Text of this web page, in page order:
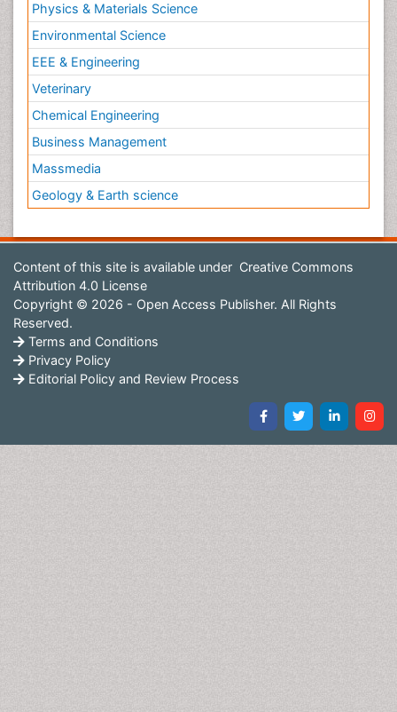
Physics & Materials Science
Environmental Science
EEE & Engineering
Veterinary
Chemical Engineering
Business Management
Massmedia
Geology & Earth science
Content of this site is available under Creative Commons
Attribution 4.0 License
Copyright © 2026 - Open Access Publisher. All Rights
Reserved.
Terms and Conditions
Privacy Policy
Editorial Policy and Review Process